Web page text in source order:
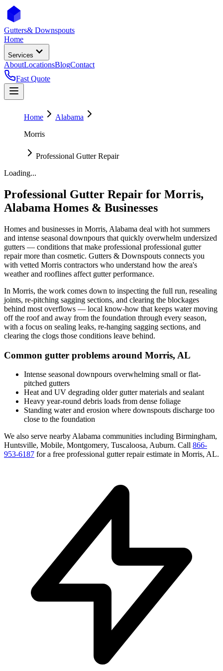
Gutters& Downspouts
Home
Services
AboutLocationsBlogContact
Fast Quote
Home
Alabama
Morris
Professional Gutter Repair
Loading...
Professional Gutter Repair for Morris,
Alabama Homes & Businesses
Homes and businesses in Morris, Alabama deal with hot summers
and intense seasonal downpours that quickly overwhelm undersized
gutters — conditions that make professional professional gutter
repairmore than cosmetic. Gutters & Downspouts connects you
with vetted Morris contractors who understand how the area's
weather and rooflines affect gutter performance.
In Morris, the work comes down to inspecting the full run, resealing
joints, re-pitching sagging sections, and clearing the blockages
behind most overflows — local know-how that keeps water moving
off the roof and away from the foundation through every season,
with a focus on sealing leaks, re-hanging sagging sections, and
clearing the clogs those conditions leave behind.
Common gutter problems around Morris, AL
Intense seasonal downpours overwhelming small or flat-
pitched gutters
Heat and UV degrading older gutter materials and sealant
Heavy year-round debris loads from dense foliage
Standing water and erosion where downspouts discharge too
close to the foundation
We also serve nearby Alabama communities including Birmingham,
Huntsville, Mobile, Montgomery, Tuscaloosa, Auburn. Call 866-
953-6187 for a free professional gutter repairestimate in Morris, AL.